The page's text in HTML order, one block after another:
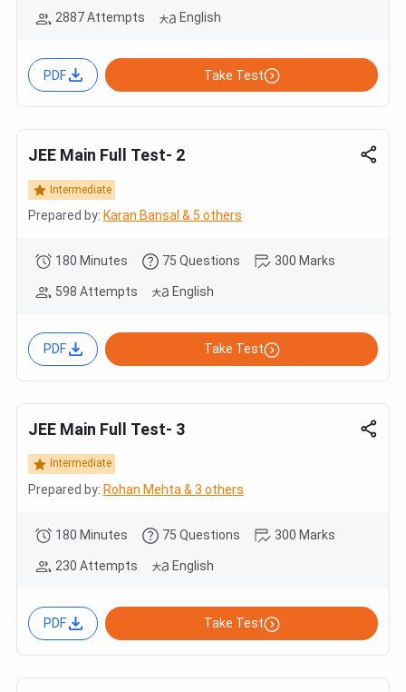
2887 Attempts English
PDF Take Test
JEE Main Full Test- 2
Intermediate
Prepared by: Karan Bansal & 5 others
180 Minutes 75 Questions 300 Marks
598 Attempts English
PDF Take Test
JEE Main Full Test- 3
Intermediate
Prepared by: Rohan Mehta & 3 others
180 Minutes 75 Questions 300 Marks
230 Attempts English
PDF Take Test